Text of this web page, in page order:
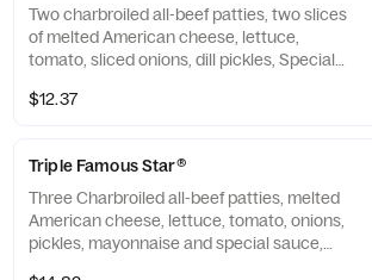
Two charbroiled all-beef patties, two slices
of melted American cheese, lettuce,
tomato, sliced onions, dill pickles, Special
$12.37
Triple Famous Star®
Three Charbroiled all-beef patties, melted
American cheese, lettuce, tomato, onions,
pickles, mayonnaise and special sauce,